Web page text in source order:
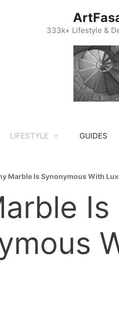
333k+ Lifestyle &
LIFESTYLE GUIDES
Marble Is Synonymous With
Is